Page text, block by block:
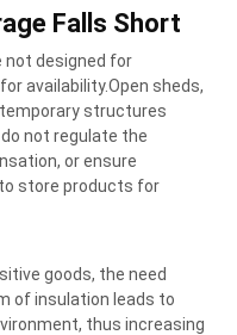
Falls Short
not designed for
availability.Open sheds,
structures
not regulate the
or ensure
store products for
goods, the need
of insulation leads to
thus increasing